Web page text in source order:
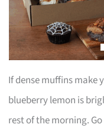
If dense muffins make
blueberry lemon is
rest of the morning.